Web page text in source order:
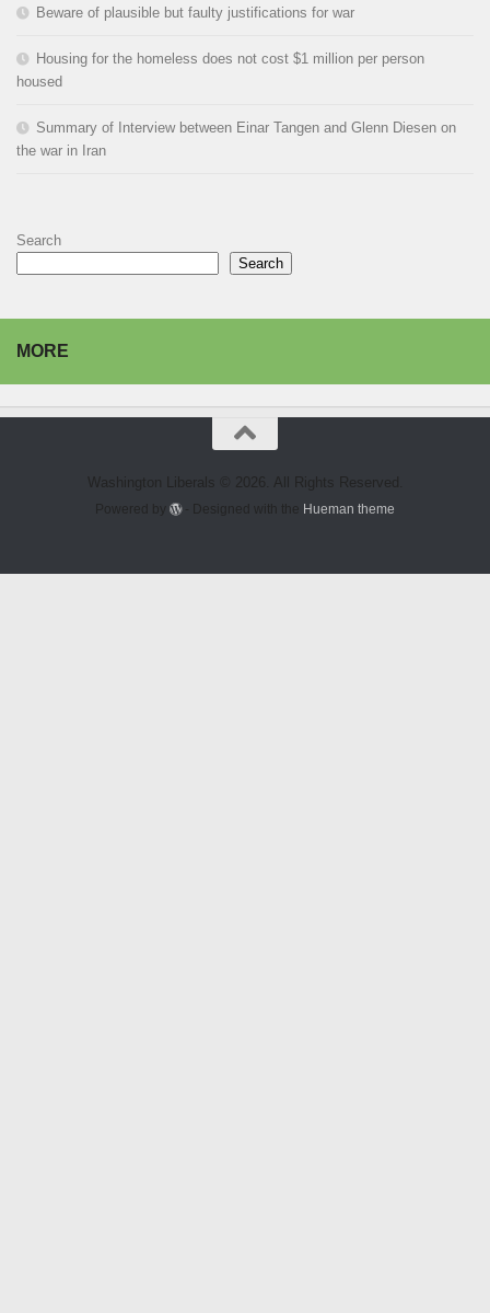
Beware of plausible but faulty justifications for war
Housing for the homeless does not cost $1 million per person
housed
Summary of Interview between Einar Tangen and Glenn Diesen on
the war in Iran
Search
Search
MORE
Washington Liberals © 2026. All Rights Reserved.
Powered by - Designed with the Hueman theme